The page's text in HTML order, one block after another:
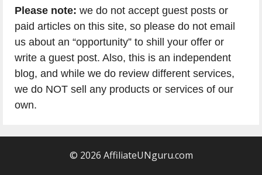
Please note: we do not accept guest posts or
paid articles on this site, so please do not email
us about an “opportunity” to shill your offer or
write a guest post. Also, this is an independent
blog, and while we do review different services,
we do NOT sell any products or services of our
own.
© 2026 AffiliateUNguru.com